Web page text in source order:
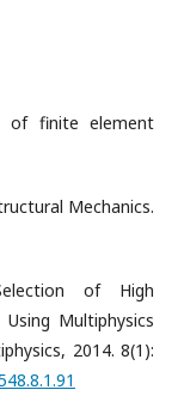
of finite element
Mechanics.
of High
Multiphysics
2014. 8(1):